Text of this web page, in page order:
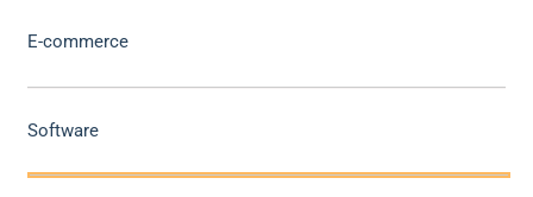
E-commerce
Software